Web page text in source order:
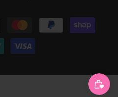
Payment
methods